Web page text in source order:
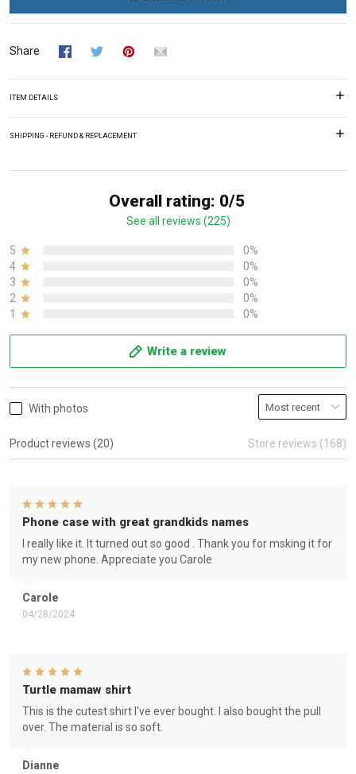
Share
ITEM DETAILS
SHIPPING - REFUND & REPLACEMENT
Overall rating: 0/5
See all reviews (225)
5
0%
4
0%
3
0%
2
0%
1
0%
Write a review
With photos
Product reviews (20) Store reviews (168)
Carole
04/28/2024
Phone case with great grandkids names
I really like it. It turned out so good . Thank you for msking it for
my new phone. Appreciate you Carole
Dianne
Turtle mamaw shirt
This is the cutest shirt I've ever bought. I also bought the pull
over. The material is so soft.